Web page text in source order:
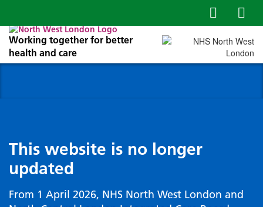
Working together for better
health and care
This website is no longer
updated
From 1 April 2026, NHS North West London and